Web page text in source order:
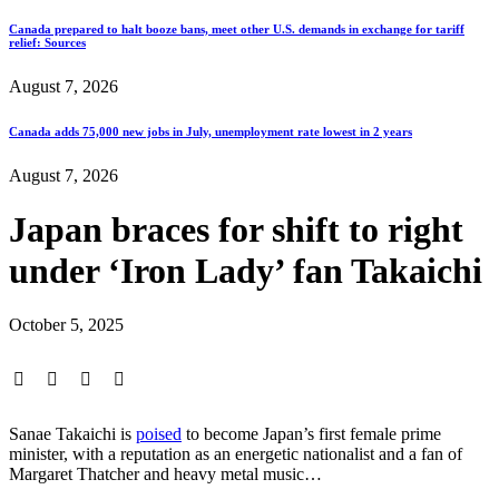
Canada prepared to halt booze bans, meet other U.S. demands in exchange for tariff
relief: Sources
August 7, 2026
Canada adds 75,000 new jobs in July, unemployment rate lowest in 2 years
August 7, 2026
Japan braces for shift to right
under ‘Iron Lady’ fan Takaichi
October 5, 2025
Sanae Takaichi is poised to become Japan’s first female prime
minister, with a reputation as an energetic nationalist and a fan of
Margaret Thatcher and heavy metal music…